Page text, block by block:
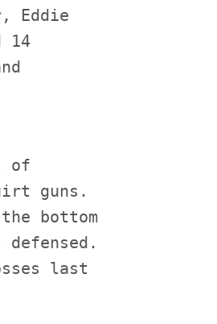
Eddie
14
of
guns.
bottom
defensed.
last